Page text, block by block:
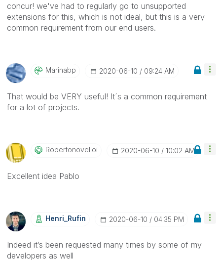
concur! we've had to regularly go to unsupported
extensions for this, which is not ideal, but this is a very
common requirement from our end users.
Marinabp ‎2020-06-10 09:24 AM
That would be VERY useful! It´s a common requirement
for a lot of projects.
Robertonovelloi ‎2020-06-10 10:02 AM
Excellent idea Pablo
Henri_Rufin ‎2020-06-10 04:35 PM
Indeed it’s been requested many times by some of my
developers as well